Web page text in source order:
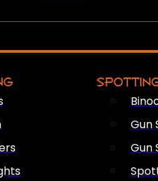
Gun
Gun